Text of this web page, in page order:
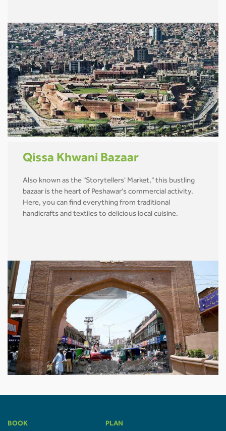
Qissa Khwani Bazaar
Also known as the "Storytellers' Market," this bustling
bazaar is the heart of Peshawar's commercial activity.
Here, you can find everything from traditional
handicrafts and textiles to delicious local cuisine.
BOOK PLAN